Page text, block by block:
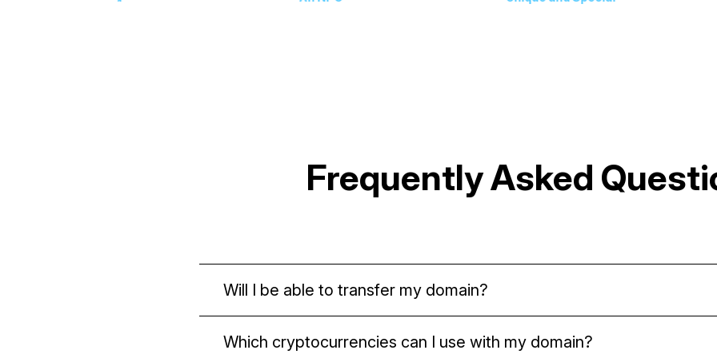
Frequently Asked
Will I be able to transfer my domain?
blockchain, you can transfer it anywhere you like.
Which cryptocurrencies can I use with my domain?